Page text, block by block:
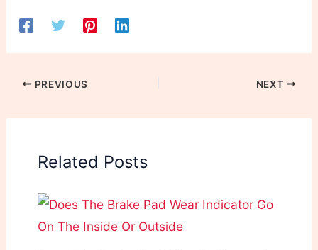
PREVIOUS NEXT
Related Posts